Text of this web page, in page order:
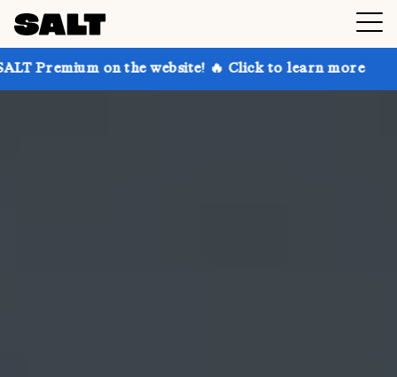
on the website! 🔥 Click to learn more Get up to